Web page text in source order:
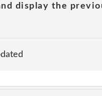
display the